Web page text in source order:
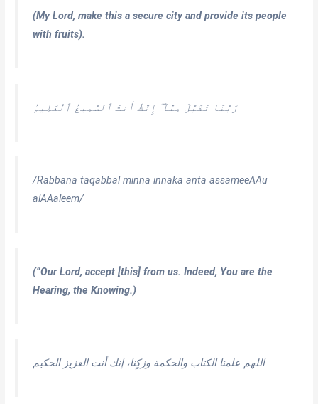
(My Lord, make this a secure city and provide its people
with fruits).
رَبَّنَا تَقَبَّلْ مِنَّآ ۖ إِنَّكَ أَنتَ ٱلسَّمِيعُ ٱلْعَلِيمُ
/Rabbana taqabbal minna innaka anta assameeAAu
alAAaleem/
(“Our Lord, accept [this] from us. Indeed, You are the
Hearing, the Knowing.)
اللهم علمنا الكتاب والحكمة وزكٍنا، إنك أنت العزيز الحكيم